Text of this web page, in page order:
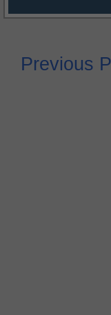
Previous